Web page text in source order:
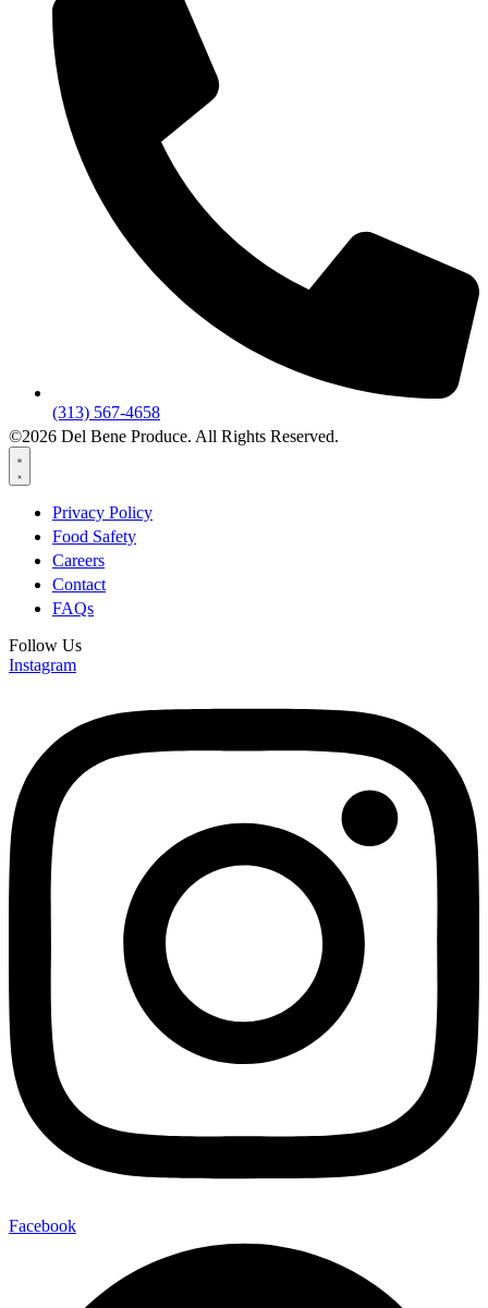
(313) 567-4658
©2026 Del Bene Produce. All Rights Reserved.
Privacy Policy
Food Safety
Careers
Contact
FAQs
Follow Us
Instagram
Facebook